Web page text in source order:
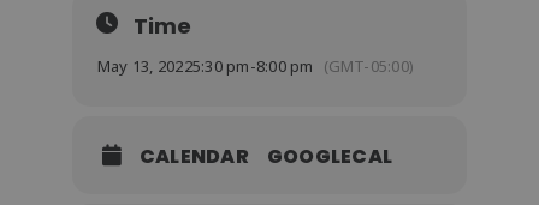
Time
May 13, 20225:30 pm-8:00 pm (GMT-05:00)
CALENDAR GOOGLECAL